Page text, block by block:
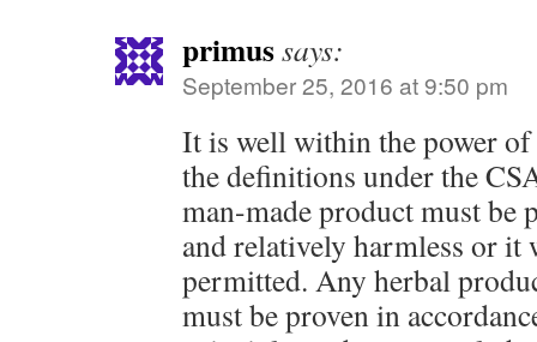
primussays:
September 25, 2016 at 9:50 pm
It is well within the power of
the definitions under the
man-made product must be
and relatively harmless or it
permitted. Any herbal
must be proven in